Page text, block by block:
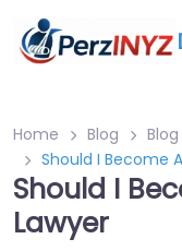
Home Blog
Blog
Should I Become
Should I
Lawyer